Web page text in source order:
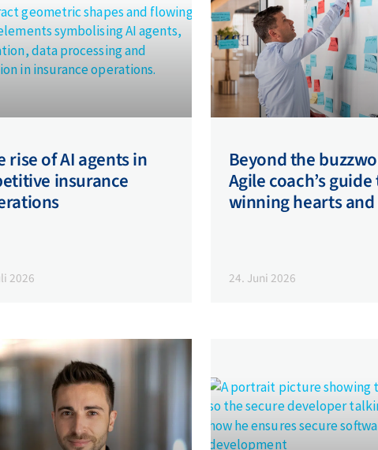
rise of AI agents in
insurance
2026
Beyond the
Agile coach’s guide
winning hearts
24. Juni 2026